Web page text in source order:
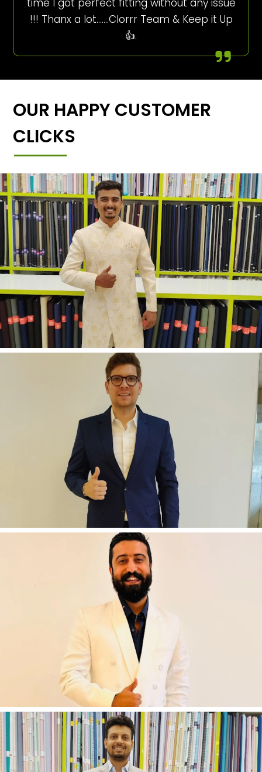
!!! Thanx a lot…….Clorrr Team & Keep it Up
👍.
OUR HAPPY CUSTOMER
CLICKS